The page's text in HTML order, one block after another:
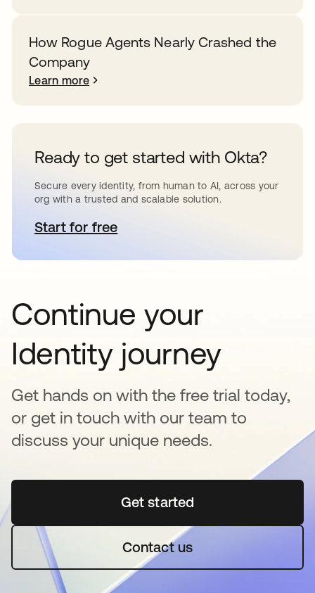
How Rogue Agents Nearly Crashed the
Company
Learn more
Ready to get started with Okta?
Secure every identity, from human to AI, across your
org with a trusted and scalable solution.
Start for freeopens in a new tab
Continue your
Identity journey
Get hands on with the free trial today,
or get in touch with our team to
discuss your unique needs.
Get startedopens in a new tab
Contact us